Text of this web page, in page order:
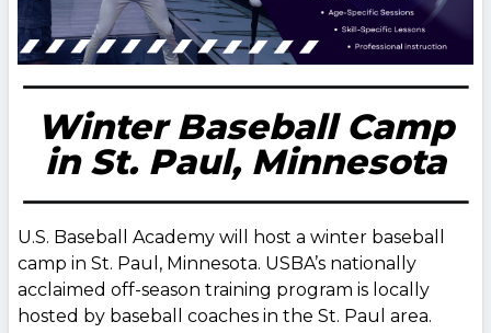
Winter Baseball Camp
in St. Paul, Minnesota
U.S. Baseball Academy will host a winter baseball
camp in St. Paul, Minnesota. USBA’s nationally
acclaimed off-season training program is locally
hosted by baseball coaches in the St. Paul area.